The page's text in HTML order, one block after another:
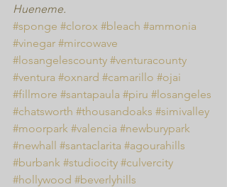
Hueneme.
#sponge #clorox #bleach #ammonia
#vinegar #mircowave
#losangelescounty #venturacounty
#ventura #oxnard #camarillo #ojai
#fillmore #santapaula #piru #losangeles
#chatsworth #thousandoaks #simivalley
#moorpark #valencia #newburypark
#newhall
#santaclarita #agourahills
#burbank #studiocity #culvercity
#hollywood #beverlyhills